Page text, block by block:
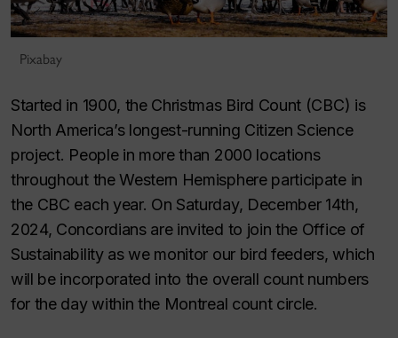
Pixabay
Started in 1900, the Christmas Bird Count (CBC) is
North America’s longest-running Citizen Science
project. People in more than 2000 locations
throughout the Western Hemisphere participate in
the CBC each year. On Saturday, December 14th,
2024, Concordians are invited to join the Office of
Sustainability as we monitor our bird feeders, which
will be incorporated into the overall count numbers
for the day within the Montreal count circle.